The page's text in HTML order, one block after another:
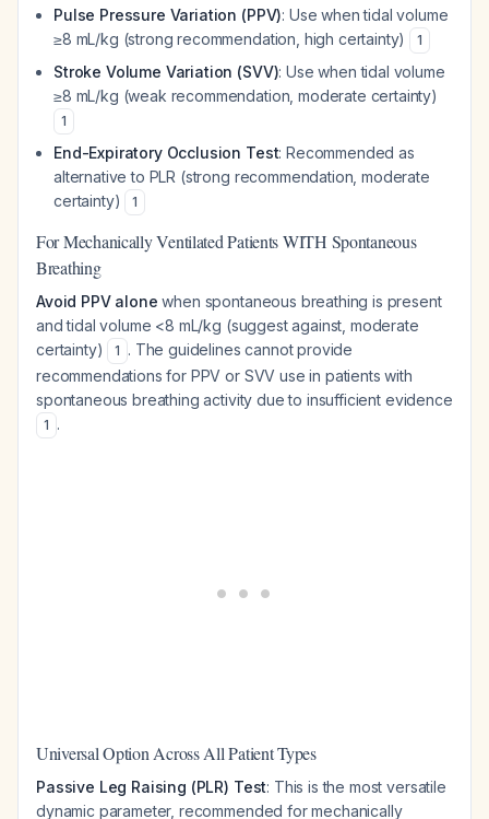
Pulse Pressure Variation (PPV): Use when tidal volume
≥8 mL/kg (strong recommendation, high certainty)
1
Stroke Volume Variation (SVV): Use when tidal volume
≥8 mL/kg (weak recommendation, moderate certainty)
1
End-Expiratory Occlusion Test: Recommended as
alternative to PLR (strong recommendation, moderate
certainty)
1
For Mechanically Ventilated Patients WITH Spontaneous
Breathing
Avoid PPV alone when spontaneous breathing is present
and tidal volume <8 mL/kg (suggest against, moderate
certainty)
1 . The guidelines cannot provide
recommendations for PPV or SVV use in patients with
spontaneous breathing activity due to insufficient evidence
1 .
Universal Option Across All Patient Types
Passive Leg Raising (PLR) Test: This is the most versatile
dynamic parameter, recommended for mechanically